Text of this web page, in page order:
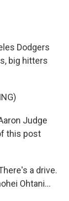
Dodgers
big hitters
Judge
this post
a drive.
Ohtani...